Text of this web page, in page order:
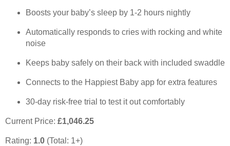
Boosts your baby’s sleep by 1-2 hours nightly
Automatically responds to cries with rocking and white
noise
Keeps baby safely on their back with included swaddle
Connects to the Happiest Baby app for extra features
30-day risk-free trial to test it out comfortably
Current Price: £1,046.25
Rating: 1.0 (Total: 1+)